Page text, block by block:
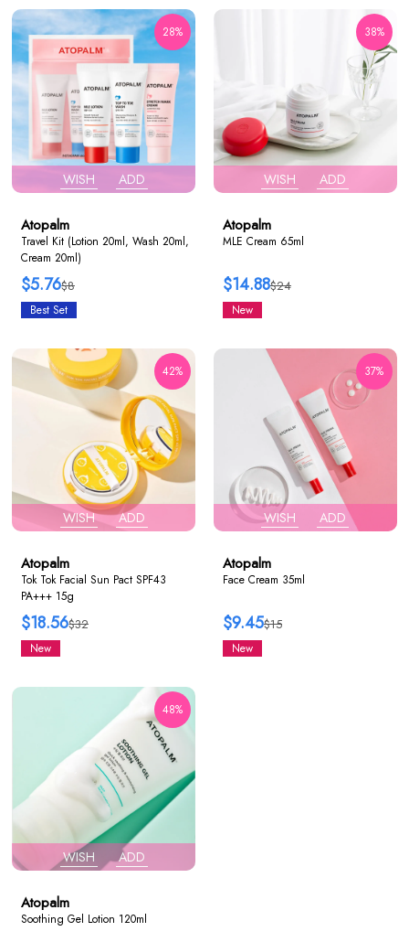
WISH ADD
28%
Atopalm
Travel Kit (Lotion 20ml, Wash 20ml,
Cream 20ml)
$8
$5.76
Best Set
WISH ADD
38%
Atopalm
MLE Cream 65ml
$24
$14.88
New
WISH ADD
42%
Atopalm
Tok Tok Facial Sun Pact SPF43
PA+++ 15g
$32
$18.56
New
WISH ADD
37%
Atopalm
Face Cream 35ml
$15
$9.45
New
WISH ADD
48%
Atopalm
Soothing Gel Lotion 120ml